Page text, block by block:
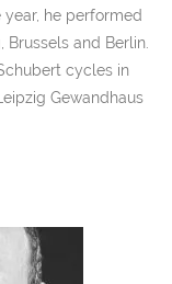
he performed
and Berlin.
cycles in
Gewandhaus